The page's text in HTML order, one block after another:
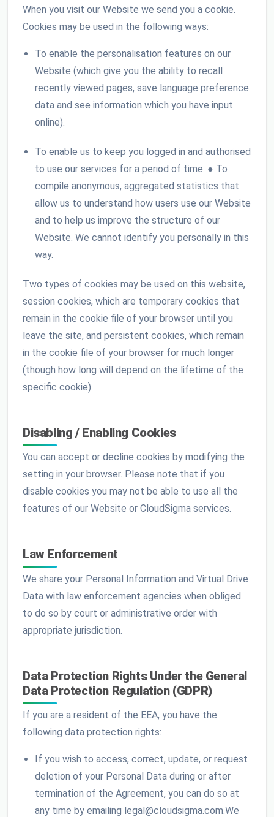
When you visit our Website we send you a cookie.
Cookies may be used in the following ways:
To enable the personalisation features on our
Website (which give you the ability to recall
recently viewed pages, save language preference
data and see information which you have input
online).
To enable us to keep you logged in and authorised
to use our services for a period of time. ● To
compile anonymous, aggregated statistics that
allow us to understand how users use our Website
and to help us improve the structure of our
Website. We cannot identify you personally in this
way.
Two types of cookies may be used on this website,
session cookies, which are temporary cookies that
remain in the cookie file of your browser until you
leave the site, and persistent cookies, which remain
in the cookie file of your browser for much longer
(though how long will depend on the lifetime of the
specific cookie).
Disabling / Enabling Cookies
You can accept or decline cookies by modifying the
setting in your browser. Please note that if you
disable cookies you may not be able to use all the
features of our Website or CloudSigma services.
Law Enforcement
We share your Personal Information and Virtual Drive
Data with law enforcement agencies when obliged
to do so by court or administrative order with
appropriate jurisdiction.
Data Protection Rights Under the General
Data Protection Regulation (GDPR)
If you are a resident of the EEA, you have the
following data protection rights:
If you wish to access, correct, update, or request
deletion of your Personal Data during or after
termination of the Agreement, you can do so at
any time by emailing legal@cloudsigma.com.We